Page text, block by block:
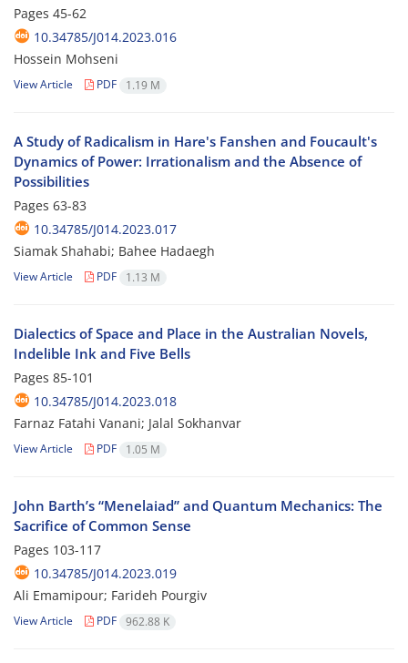
Pages 45-62
10.34785/J014.2023.016
Hossein Mohseni
View Article PDF 1.19 M
A Study of Radicalism in Hare's Fanshen and Foucault's
Dynamics of Power: Irrationalism and the Absence of
Possibilities
Pages 63-83
10.34785/J014.2023.017
Siamak Shahabi; Bahee Hadaegh
View Article PDF 1.13 M
Dialectics of Space and Place in the Australian Novels,
Indelible Ink and Five Bells
Pages 85-101
10.34785/J014.2023.018
Farnaz Fatahi Vanani; Jalal Sokhanvar
View Article PDF 1.05 M
John Barth’s “Menelaiad” and Quantum Mechanics: The
Sacrifice of Common Sense
Pages 103-117
10.34785/J014.2023.019
Ali Emamipour; Farideh Pourgiv
View Article PDF 962.88 K